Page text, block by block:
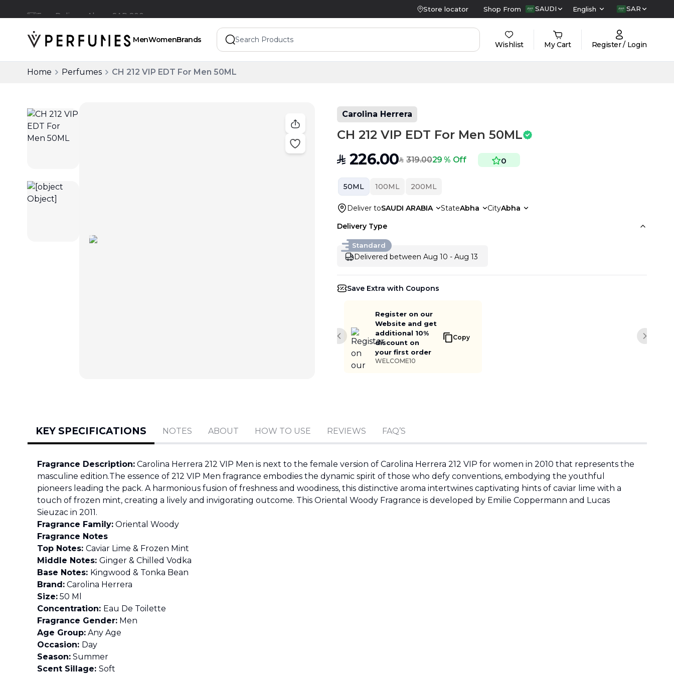
Store locator Shop From SAUDI English SAR
MenWomenBrands
Wishlist My Cart Register / Login
Home Perfumes CH 212 VIP EDT For Men 50ML
Carolina Herrera
CH 212 VIP EDT For Men 50ML
SAR 226.00SAR 319.0029 % Off 0
50ML 100ML 200ML
Deliver toSAUDI ARABIA StateAbha CityAbha
Delivery Type
Standard
Delivered between Aug 10 - Aug 13
Save Extra with Coupons
Register on our
Website and get
additional 10%
discount on
your first order
WELCOME10
Copy
Previous slide Next
KEY SPECIFICATIONS NOTES ABOUT HOW TO USE REVIEWS FAQ’S
Fragrance Description: Carolina Herrera 212 VIP Men is next to the female version of Carolina Herrera 212 VIP for women in 2010 that represents the
masculine edition.The essence of 212 VIP Men fragrance embodies the dynamic spirit of those who defy conventions, embodying the youthful
pioneers leading the pack. A harmonious fusion of freshness and woodiness, this distinctive aroma intertwines captivating hints of caviar lime with a
touch of frozen mint, creating a lively and invigorating outcome. This Oriental Woody Fragrance is developed by Emilie Coppermann and Lucas
Sieuzac in 2011.
Fragrance Family: Oriental Woody
Fragrance Notes
Top Notes: Caviar Lime & Frozen Mint
Middle Notes: Ginger & Chilled Vodka
Base Notes: Kingwood & Tonka Bean
Brand: Carolina Herrera
Size: 50 Ml
Concentration: Eau De Toilette
Fragrance Gender: Men
Age Group: Any Age
Occasion: Day
Season: Summer
Scent Sillage: Soft